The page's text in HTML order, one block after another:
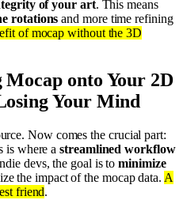
of your art. This means
rotations and more time refining
of mocap without the 3D
onto Your 2D
Your Mind
Now comes the crucial part:
is where astreamlined workflow
devs, the goal is tominimize
the impact of the mocap data. A
friend.